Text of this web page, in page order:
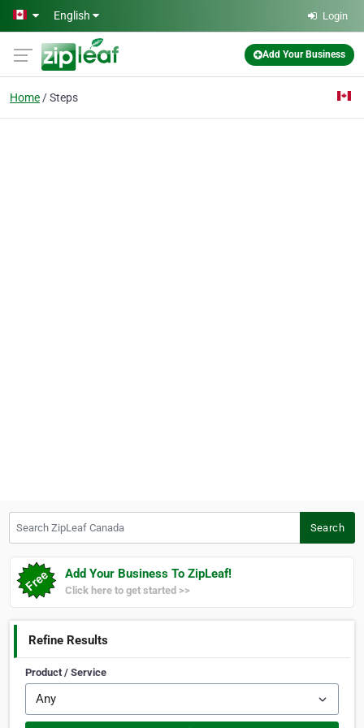
Skip to main content
English Login
Add Your Business
Home Steps
Search
Add Your Business To ZipLeaf!
Click here to get started >>
Refine Results
Product / Service